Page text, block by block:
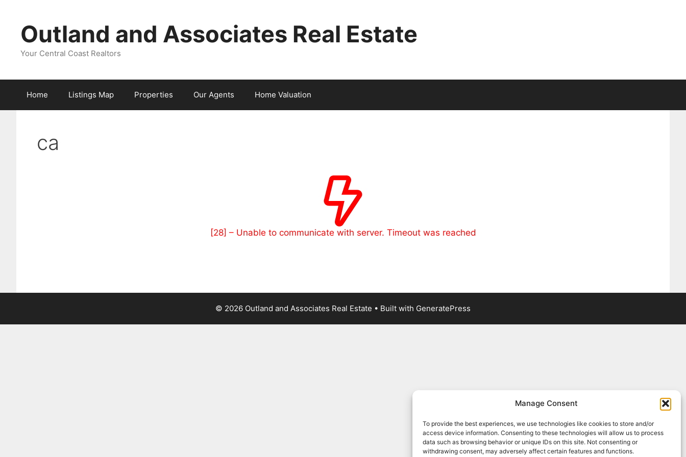
Manage Consent
To provide the best experiences, we use technologies like cookies to store and/or
access device information. Consenting to these technologies will allow us to process
data such as browsing behavior or unique IDs on this site. Not consenting or
withdrawing consent, may adversely affect certain features and functions.
contentOutland and Associates Real Estate
Your Central Coast Realtors
Home Listings Map Properties Our Agents Home Valuation
ca
[28] – Unable to communicate with server. Timeout was reached
© 2026 Outland and Associates Real Estate • Built with GeneratePress